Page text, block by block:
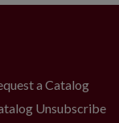
a Catalog
Unsubscribe